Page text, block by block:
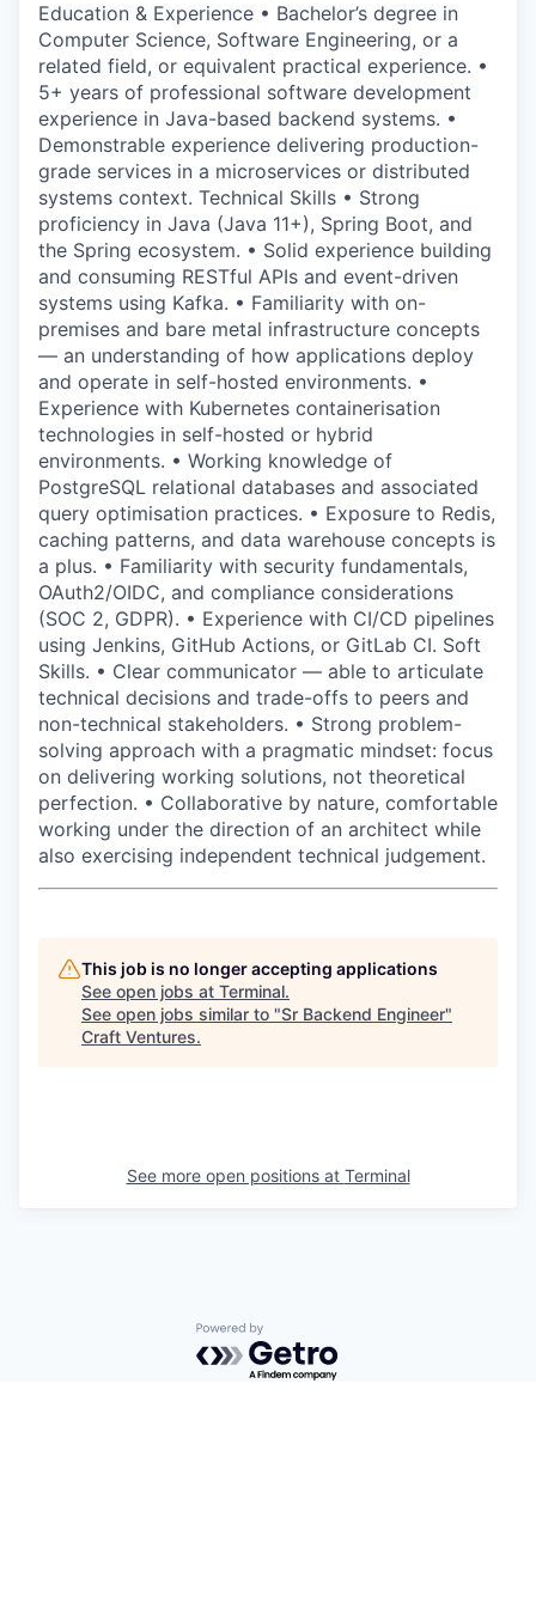
Education & Experience • Bachelor’s degree in
Computer Science, Software Engineering, or a
related field, or equivalent practical experience. •
5+ years of professional software development
experience in Java-based backend systems. •
Demonstrable experience delivering production-
grade services in a microservices or distributed
systems context. Technical Skills • Strong
proficiency in Java (Java 11+), Spring Boot, and
the Spring ecosystem. • Solid experience building
and consuming RESTful APIs and event-driven
systems using Kafka. • Familiarity with on-
premises and bare metal infrastructure concepts
— an understanding of how applications deploy
and operate in self-hosted environments. •
Experience with Kubernetes containerisation
technologies in self-hosted or hybrid
environments. • Working knowledge of
PostgreSQL relational databases and associated
query optimisation practices. • Exposure to Redis,
caching patterns, and data warehouse concepts is
a plus. • Familiarity with security fundamentals,
OAuth2/OIDC, and compliance considerations
(SOC 2, GDPR). • Experience with CI/CD pipelines
using Jenkins, GitHub Actions, or GitLab CI. Soft
Skills. • Clear communicator — able to articulate
technical decisions and trade-offs to peers and
non-technical stakeholders. • Strong problem-
solving approach with a pragmatic mindset: focus
on delivering working solutions, not theoretical
perfection. • Collaborative by nature, comfortable
working under the direction of an architect while
also exercising independent technical judgement.
This job is no longer accepting applications
See open jobs at Terminal.
See open jobs similar to "Sr Backend Engineer"
Craft Ventures.
See more open positions at Terminal
Powered by Getro.com